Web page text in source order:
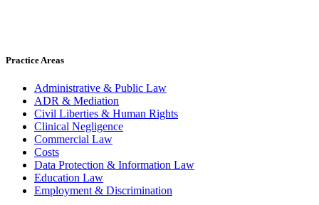
Practice Areas
Administrative & Public Law
ADR & Mediation
Civil Liberties & Human Rights
Clinical Negligence
Commercial Law
Costs
Data Protection & Information Law
Education Law
Employment & Discrimination